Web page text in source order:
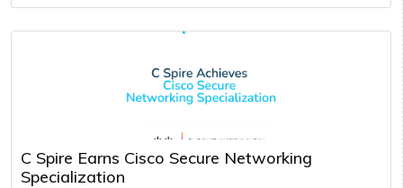
C Spire Earns Cisco Secure Networking
Specialization